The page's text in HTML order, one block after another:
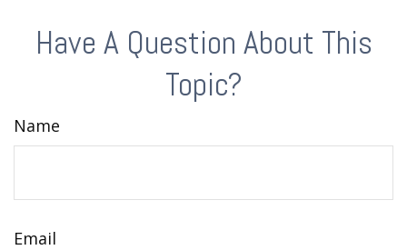
Have A Question About This
Topic?
Name
Email